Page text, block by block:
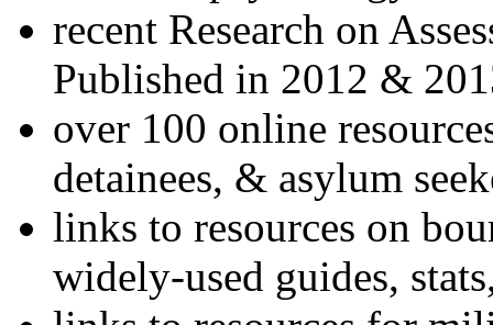
recent Research on
Published in 2012 &
over 100 online
detainees, & asylum
links to resources on
widely-used guides,